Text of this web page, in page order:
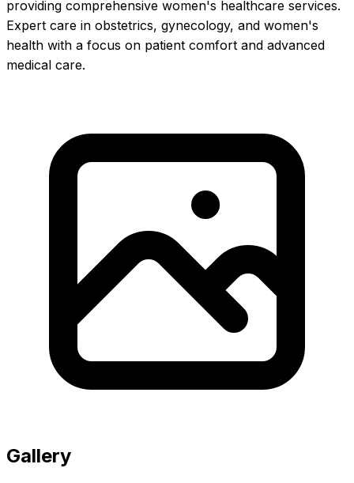
providing comprehensive women's healthcare services.
Expert care in obstetrics, gynecology, and women's
health with a focus on patient comfort and advanced
medical care.
Gallery